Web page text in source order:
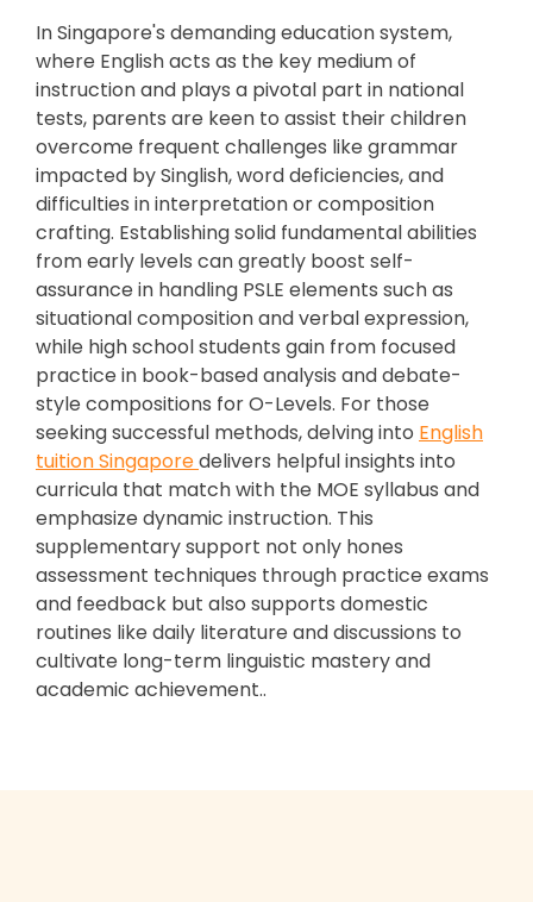
In Singapore's demanding education system,
where English acts as the key medium of
instruction and plays a pivotal part in national
tests, parents are keen to assist their children
overcome frequent challenges like grammar
impacted by Singlish, word deficiencies, and
difficulties in interpretation or composition
crafting. Establishing solid fundamental abilities
from early levels can greatly boost self-
assurance in handling PSLE elements such as
situational composition and verbal expression,
while high school students gain from focused
practice in book-based analysis and debate-
style compositions for O-Levels. For those
seeking successful methods, delving into English
tuition Singaporedelivers helpful insights into
curricula that match with the MOE syllabus and
emphasize dynamic instruction. This
supplementary support not only hones
assessment techniques through practice exams
and feedback but also supports domestic
routines like daily literature and discussions to
cultivate long-term linguistic mastery and
academic achievement..